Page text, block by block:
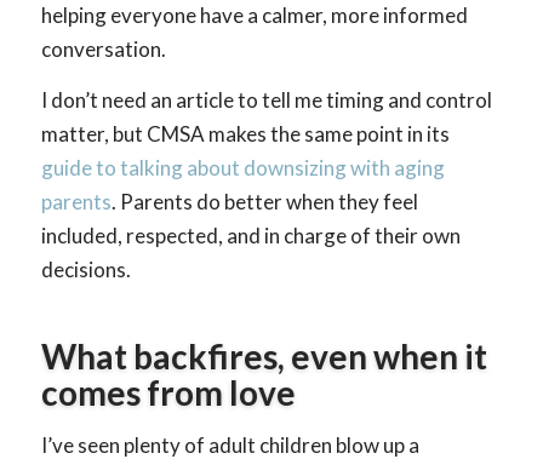
helping everyone have a calmer, more informed
conversation.
I don’t need an article to tell me timing and control
matter, but CMSA makes the same point in its
guide to talking about downsizing with aging
parents. Parents do better when they feel
included, respected, and in charge of their own
decisions.
What backfires, even when it
comes from love
I’ve seen plenty of adult children blow up a